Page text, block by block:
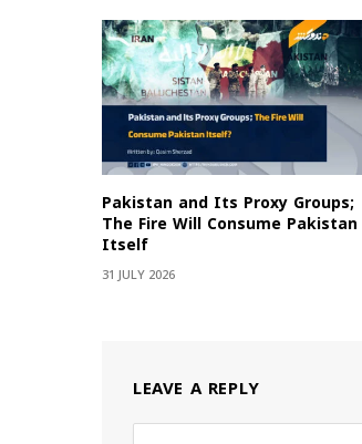
Pakistan and Its Proxy Groups;
The Fire Will Consume Pakistan
Itself
31 JULY 2026
LEAVE A REPLY